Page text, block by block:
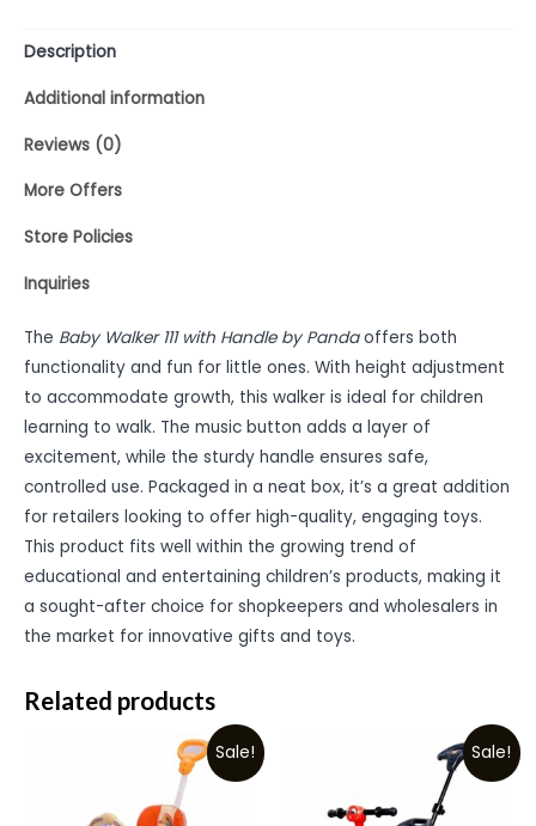
Description
Additional information
Reviews (0)
More Offers
Store Policies
Inquiries
The Baby Walker 111 with Handle by Pandaoffers both
functionality and fun for little ones. With height adjustment
to accommodate growth, this walker is ideal for children
learning to walk. The music button adds a layer of
excitement, while the sturdy handle ensures safe,
controlled use. Packaged in a neat box, it’s a great addition
for retailers looking to offer high-quality, engaging toys.
This product fits well within the growing trend of
educational and entertaining children’s products, making it
a sought-after choice for shopkeepers and wholesalers in
the market for innovative gifts and toys.
Related products
Sale! Sale!